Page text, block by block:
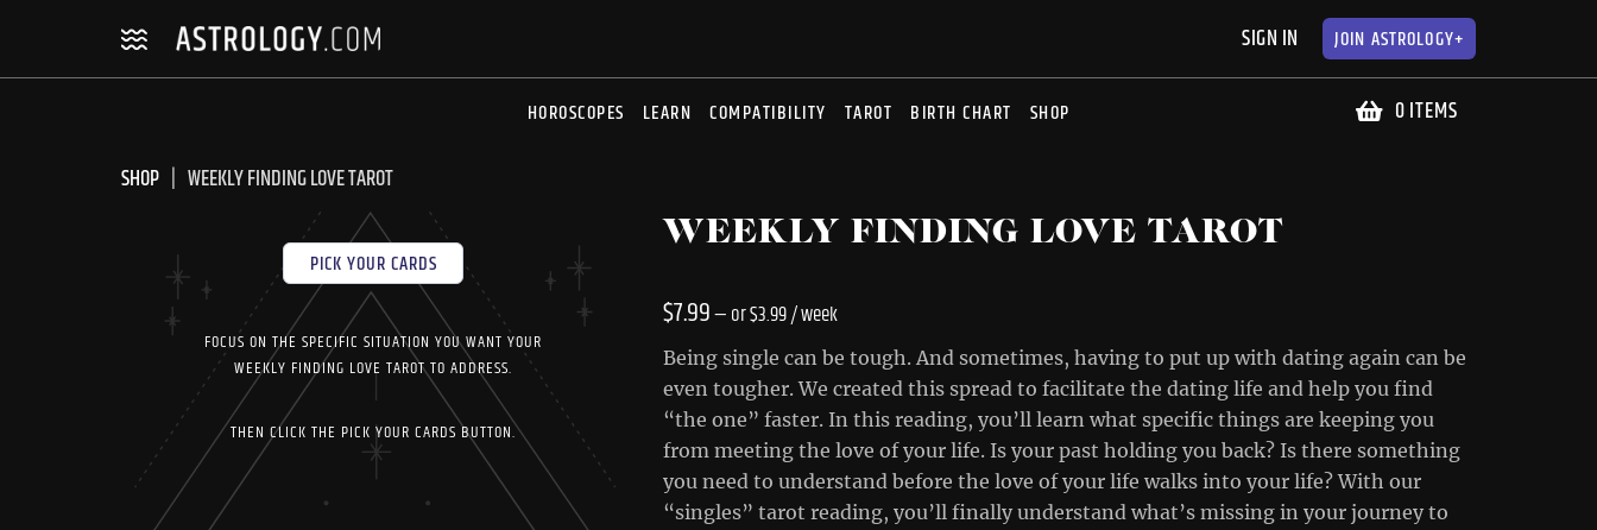
SIGN IN JOIN ASTROLOGY+
HOROSCOPES LEARN COMPATIBILITY TAROT BIRTH CHART SHOP 0 ITEMS
SHOP WEEKLY FINDING LOVE TAROT
PICK YOUR CARDS
FOCUS ON THE SPECIFIC SITUATION YOU WANT YOUR
WEEKLY FINDING LOVE TAROT TO ADDRESS.
THEN CLICK THE PICK YOUR CARDS BUTTON.
WEEKLY FINDING LOVE TAROT
$7.99—or$3.99/ week
Being single can be tough. And sometimes, having to put up with dating again can be
even tougher. We created this spread to facilitate the dating life and help you find
“the one” faster. In this reading, you’ll learn what specific things are keeping you
from meeting the love of your life. Is your past holding you back? Is there something
you need to understand before the love of your life walks into your life? With our
“singles” tarot reading, you’ll finally understand what’s missing in your journey to